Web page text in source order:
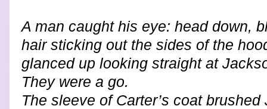
A man caught his eye: head down,
hair sticking out the sides of the
glanced up looking straight at
They were a go.
The sleeve of Carter’s coat brushed